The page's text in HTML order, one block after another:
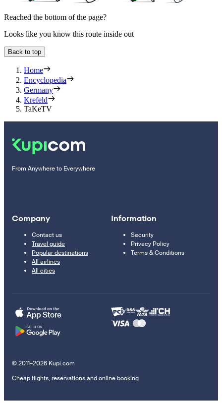
Reached the bottom of the page?
Looks like you know this route inside out
Back to top
Home
Encyclopedia
Germany
Krefeld
TaKeTV
From Anywhere to Everywhere
Company
Contact us
Travel guide
Popular destinations
All airlines
All cities
Information
Security
Privacy Policy
Terms & Conditions
© 2011–2026 Kupi.com
Cheap flights, reservations and online booking